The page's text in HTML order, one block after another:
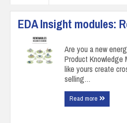
EDA Insight modules:
Are you a new
Product Knowledge
like yours create
selling…
Read more